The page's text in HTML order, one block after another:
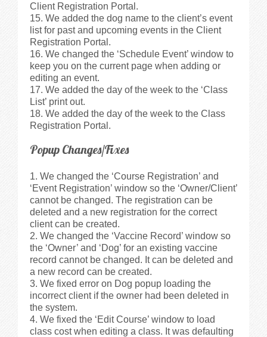
Client Registration Portal.
We added the dog name to the client’s event
list for past and upcoming events in the Client
Registration Portal.
We changed the ‘Schedule Event’ window to
keep you on the current page when adding or
editing an event.
We added the day of the week to the ‘Class
List’ print out.
We added the day of the week to the Class
Registration Portal.
Popup Changes/Fixes
We changed the ‘Course Registration’ and
‘Event Registration’ window so the ‘Owner/Client’
cannot be changed. The registration can be
deleted and a new registration for the correct
client can be created.
We changed the ‘Vaccine Record’ window so
the ‘Owner’ and ‘Dog’ for an existing vaccine
record cannot be changed. It can be deleted and
a new record can be created.
We fixed error on Dog popup loading the
incorrect client if the owner had been deleted in
the system.
We fixed the ‘Edit Course’ window to load
class cost when editing a class. It was defaulting